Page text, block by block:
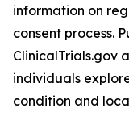
information on
consent process.
ClinicalTrials.gov
individuals
condition and